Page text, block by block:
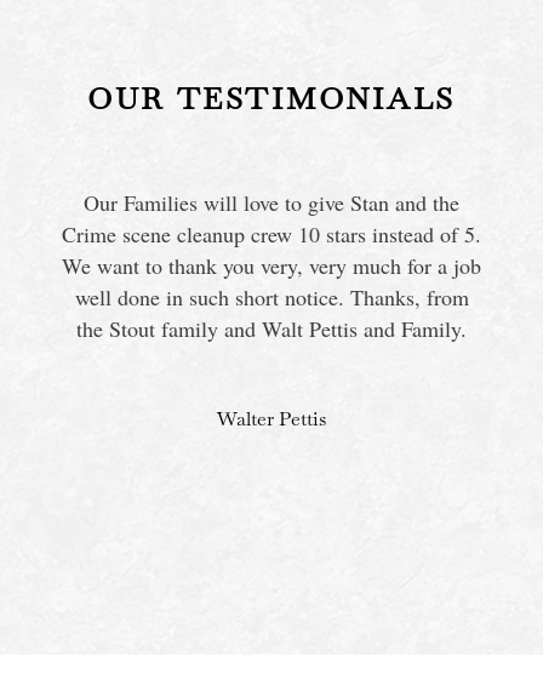
OUR TESTIMONIALS
Our Families will love to give Stan and the
Crime scene cleanup crew 10 stars instead of 5.
We want to thank you very, very much for a job
well done in such short notice. Thanks, from
the Stout family and Walt Pettis and Family.
Walter Pettis